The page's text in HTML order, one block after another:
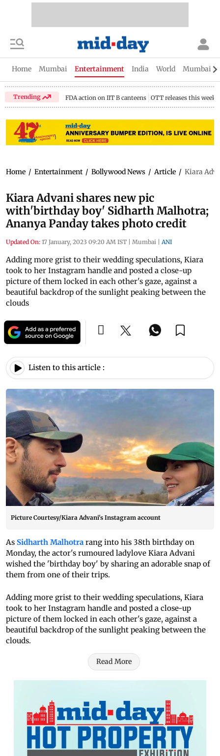
Home Mumbai Entertainment India World Mumbai
Trending FDA action on IIT B canteens OTT releases this week
Home / Entertainment / Bollywood News / Article / Kiara
Kiara Advani shares new pic
with'birthday boy' Sidharth Malhotra;
Ananya Panday takes photo credit
Updated On: 17 January, 2023 09:20 AM IST | Mumbai | ANI
Adding more grist to their wedding speculations, Kiara
took to her Instagram handle and posted a close-up
picture of them locked in each other's gaze, against a
beautiful backdrop of the sunlight peaking between the
clouds
Listen to this article :
Picture Courtesy/Kiara Advani's Instagram account
As Sidharth Malhotra rang into his 38th birthday on
Monday, the actor's rumoured ladylove Kiara Advani
wished the 'birthday boy' by sharing an adorable snap of
them from one of their trips.
Adding more grist to their wedding speculations, Kiara
took to her Instagram handle and posted a close-up
picture of them locked in each other's gaze, against a
beautiful backdrop of the sunlight peaking between the
clouds.
Read More